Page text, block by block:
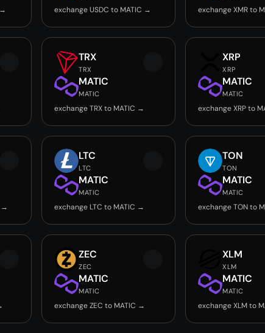
exchange USDC to MATIC → exchange XMR to
TRX
TRX
MATIC
MATIC
exchange TRX to MATIC →
XRP
XRP
MATIC
MATIC
exchange XRP to
→
LTC
LTC
MATIC
MATIC
exchange LTC to MATIC →
TON
TON
MATIC
MATIC
exchange TON to
ZEC
ZEC
MATIC
MATIC
exchange ZEC to MATIC →
XLM
XLM
MATIC
MATIC
exchange XLM to